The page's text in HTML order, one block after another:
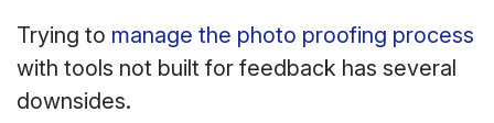
Trying to manage the photo proofing process
with tools not built for feedback has several
downsides.